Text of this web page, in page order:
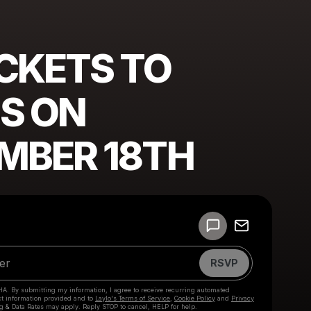
TO
ON
18TH
RSVP
By submitting my information, I agree to receive recurring automated
information provided and to Laylo's Terms of Service Cookie Policy and Privacy
& Data Rates may apply. Reply STOP to cancel, HELP for help.